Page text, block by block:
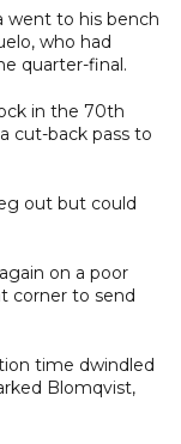
went to his bench
who had
quarter-final.
in the 70th
cut-back pass to
out but could
on a poor
corner to send
time dwindled
Blomqvist,